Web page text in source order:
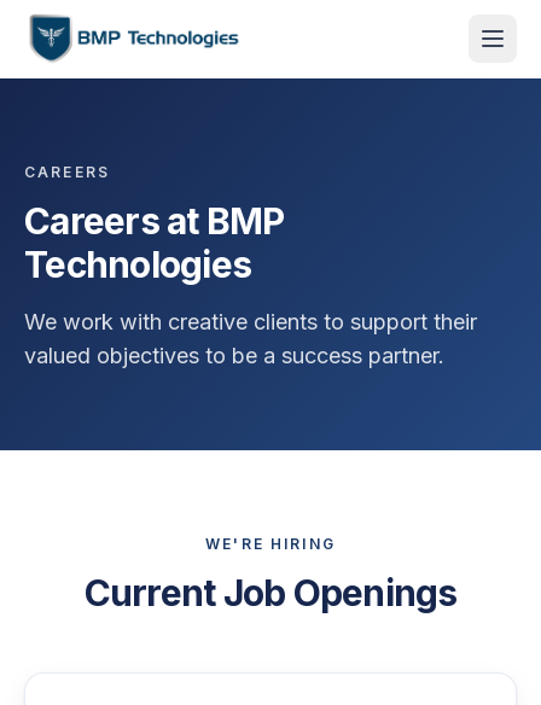
CAREERS
Careers at BMP
Technologies
We work with creative clients to support their
valued objectives to be a success partner.
WE'RE HIRING
Current Job Openings